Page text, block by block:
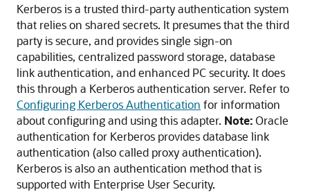
Kerberos is a trusted third-party authentication system
that relies on shared secrets. It presumes that the third
party is secure, and provides single sign-on
capabilities, centralized password storage, database
link authentication, and enhanced PC security. It does
this through a Kerberos authentication server. Refer to
Configuring Kerberos Authentication for information
about configuring and using this adapter. Note:Oracle
authentication for Kerberos provides database link
authentication (also called proxy authentication).
Kerberos is also an authentication method that is
supported with Enterprise User Security.